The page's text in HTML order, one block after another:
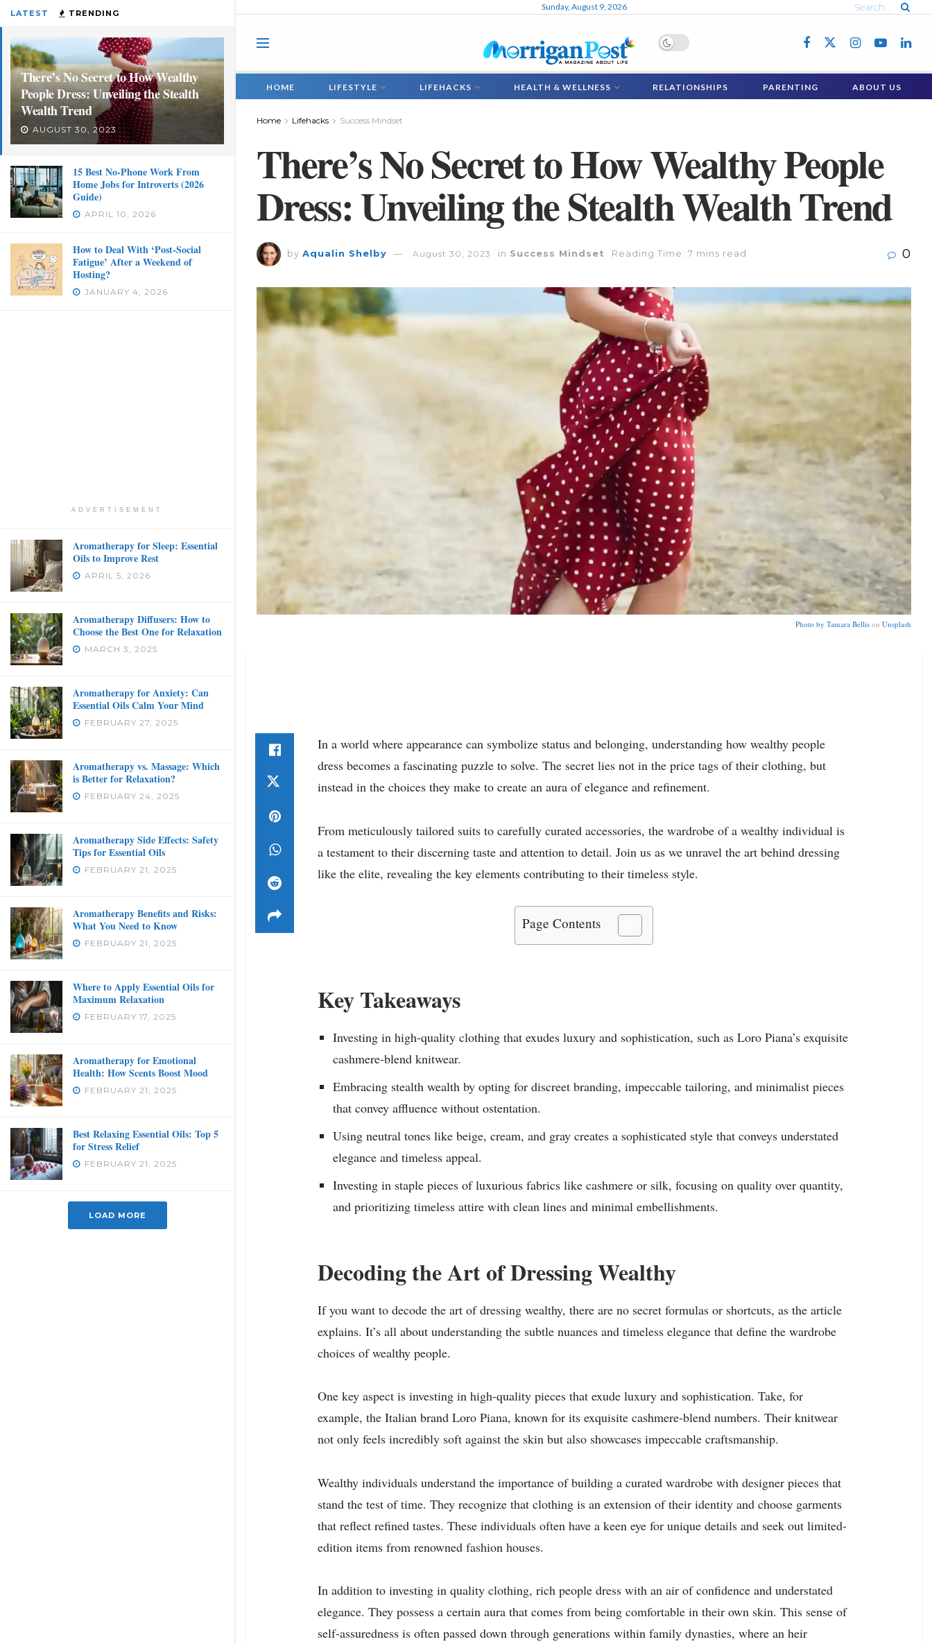
LATEST TRENDING
There’s No Secret to How Wealthy
People Dress: Unveiling the Stealth
Wealth Trend
AUGUST 30, 2023
15 Best No-Phone Work From
Home Jobs for Introverts (2026
Guide)
APRIL 10, 2026
How to Deal With ‘Post-Social
Fatigue’ After a Weekend of
Hosting?
JANUARY 4, 2026
ADVERTISEMENT
Aromatherapy for Sleep: Essential
Oils to Improve Rest
APRIL 5, 2026
Aromatherapy Diffusers: How to
Choose the Best One for Relaxation
MARCH 3, 2025
Aromatherapy for Anxiety: Can
Essential Oils Calm Your Mind
FEBRUARY 27, 2025
Aromatherapy vs. Massage: Which
is Better for Relaxation?
FEBRUARY 24, 2025
Aromatherapy Side Effects: Safety
Tips for Essential Oils
FEBRUARY 21, 2025
Aromatherapy Benefits and Risks:
What You Need to Know
FEBRUARY 21, 2025
Where to Apply Essential Oils for
Maximum Relaxation
FEBRUARY 17, 2025
Aromatherapy for Emotional
Health: How Scents Boost Mood
FEBRUARY 21, 2025
Best Relaxing Essential Oils: Top 5
for Stress Relief
FEBRUARY 21, 2025
LOAD MORE
Sunday, August 9, 2026
HOME LIFESTYLE LIFEHACKS HEALTH & WELLNESS RELATIONSHIPS PARENTING ABOUT US
Home Lifehacks Success Mindset
There’s No Secret to How Wealthy People
Dress: Unveiling the Stealth Wealth Trend
by Aqualin Shelby August 30, 2023 in Success Mindset Reading Time: 7 mins read 0
Photo by Tamara Bellis on Unsplash
In a world where appearance can symbolize status and belonging, understanding how wealthy people
dress becomes a fascinating puzzle to solve. The secret lies not in the price tags of their clothing, but
instead in the choices they make to create an aura of elegance and refinement.
From meticulously tailored suits to carefully curated accessories, the wardrobe of a wealthy individual is
a testament to their discerning taste and attention to detail. Join us as we unravel the art behind dressing
like the elite, revealing the key elements contributing to their timeless style.
Page Contents
Key Takeaways
Investing in high-quality clothing that exudes luxury and sophistication, such as Loro Piana’s exquisite
cashmere-blend knitwear.
Embracing stealth wealth by opting for discreet branding, impeccable tailoring, and minimalist pieces
that convey affluence without ostentation.
Using neutral tones like beige, cream, and gray creates a sophisticated style that conveys understated
elegance and timeless appeal.
Investing in staple pieces of luxurious fabrics like cashmere or silk, focusing on quality over quantity,
and prioritizing timeless attire with clean lines and minimal embellishments.
Decoding the Art of Dressing Wealthy
If you want to decode the art of dressing wealthy, there are no secret formulas or shortcuts, as the article
explains. It’s all about understanding the subtle nuances and timeless elegance that define the wardrobe
choices of wealthy people.
One key aspect is investing in high-quality pieces that exude luxury and sophistication. Take, for
example, the Italian brand Loro Piana, known for its exquisite cashmere-blend numbers. Their knitwear
not only feels incredibly soft against the skin but also showcases impeccable craftsmanship.
Wealthy individuals understand the importance of building a curated wardrobe with designer pieces that
stand the test of time. They recognize that clothing is an extension of their identity and choose garments
that reflect refined tastes. These individuals often have a keen eye for unique details and seek out limited-
edition items from renowned fashion houses.
In addition to investing in quality clothing, rich people dress with an air of confidence and understated
elegance. They possess a certain aura that comes from being comfortable in their own skin. This sense of
self-assuredness is often passed down through generations within family dynasties, where an heir